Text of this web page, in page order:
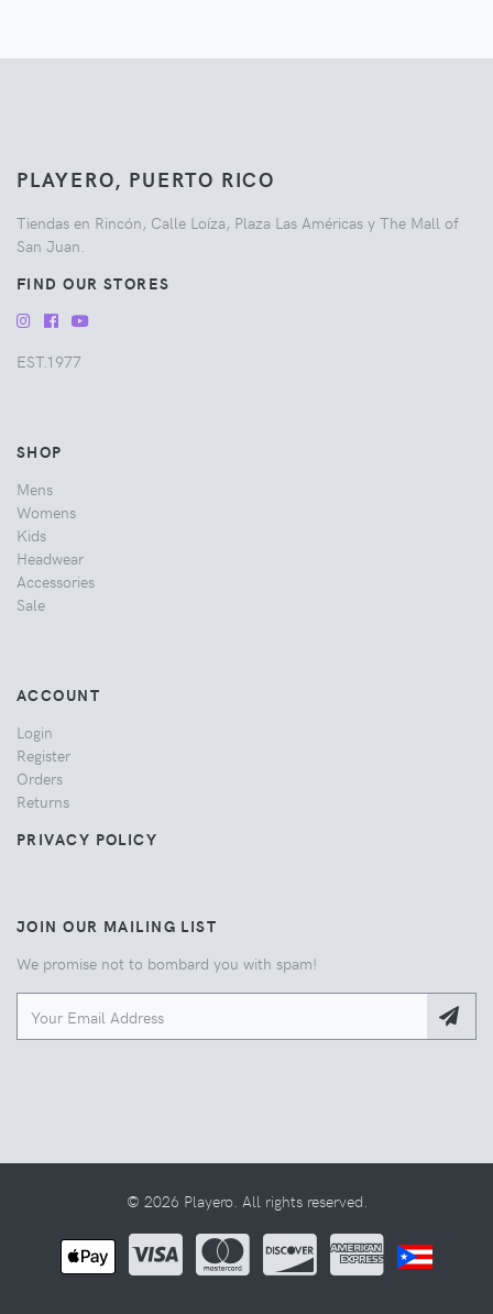
PLAYERO, PUERTO RICO
Tiendas en Rincón, Calle Loíza, Plaza Las Américas y The Mall of
San Juan.
FIND OUR STORES
EST.1977
SHOP
Mens
Womens
Kids
Headwear
Accessories
Sale
ACCOUNT
Login
Register
Orders
Returns
PRIVACY POLICY
JOIN OUR MAILING LIST
We promise not to bombard you with spam!
© 2026 Playero. All rights reserved.